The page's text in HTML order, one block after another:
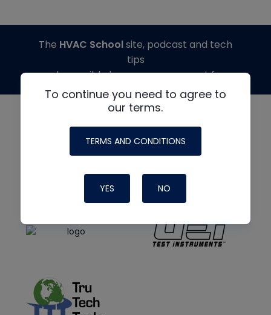
To continue you need to agree to
our terms.
TERMS AND CONDITIONS
YES NO
The HVAC Schoolsite, podcast and tech
tips
made possible by generous support from